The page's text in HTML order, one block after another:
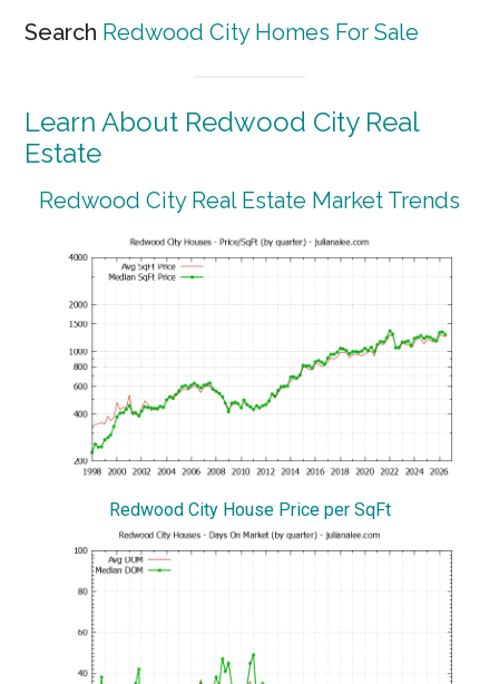
Search Redwood City Homes For Sale
Learn About Redwood City Real
Estate
Redwood City Real Estate Market Trends
Redwood City House Price per SqFt